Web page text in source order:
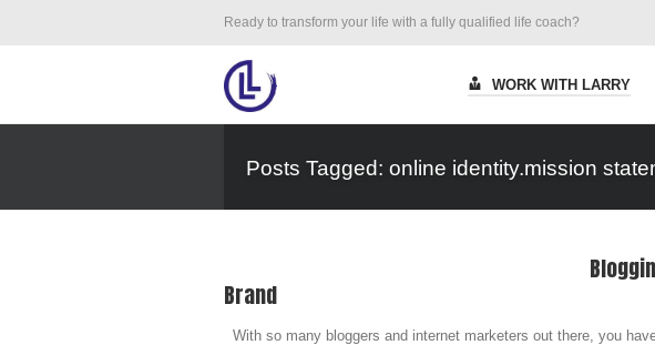
Ready to transform your life with a fully qualified life coach?
WORK WITH LARRY
Posts Tagged: online identity.mission
Brand
With so many bloggers and internet marketers out there, you